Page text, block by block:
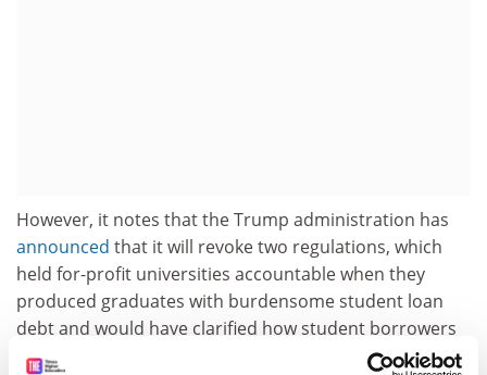
However, it notes that the Trump administration has
announced that it will revoke two regulations, which
held for-profit universities accountable when they
produced graduates with burdensome student loan
debt and would have clarified how student borrowers
could have their loans forgiven if they were defrauded